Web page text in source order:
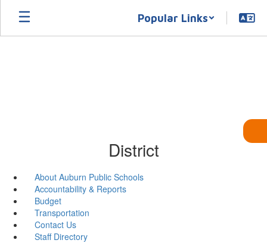
Skip
main
Popular Links
District
About Auburn Public Schools
Accountability & Reports
Budget
Transportation
Contact Us
Staff Directory